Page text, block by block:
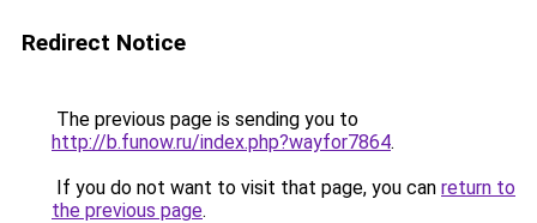
Redirect Notice
The previous page is sending you to
http://b.funow.ru/index.php?wayfor7864.
If you do not want to visit that page, you can return to
the previous page.